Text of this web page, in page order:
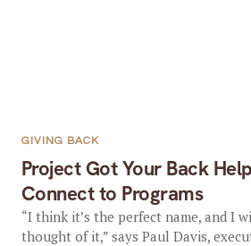
Project Got Your Back
Connect to Programs
GIVING BACK
“I think it’s the perfect name, and I
thought of it,” says Paul Davis,